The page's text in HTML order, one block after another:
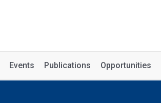
Events Publications Opportunities